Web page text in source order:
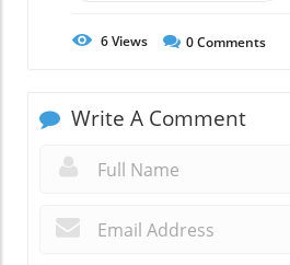
6Views 0Comments
Write A Comment